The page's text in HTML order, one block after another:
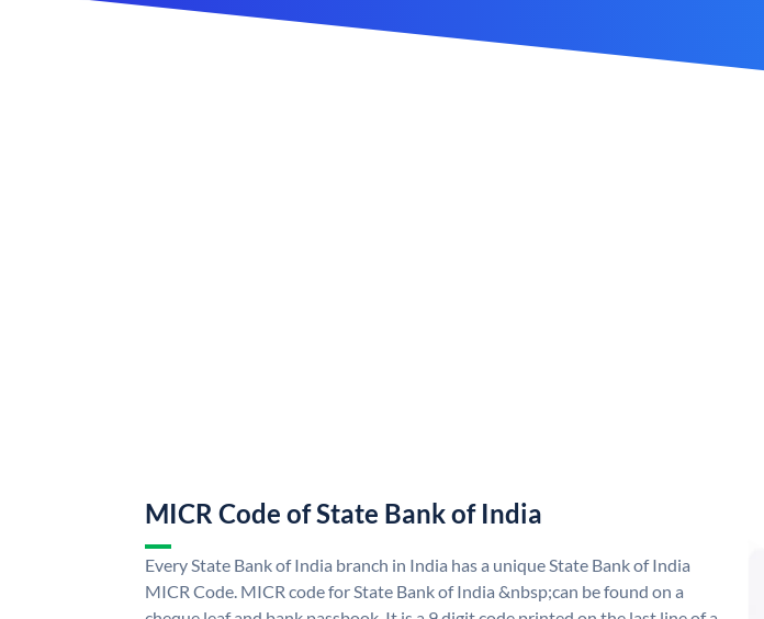
MICR Code of State Bank of India
Every State Bank of India branch in India has a unique State Bank of India
MICR Code. MICR code for State Bank of India &nbsp;can be found on a